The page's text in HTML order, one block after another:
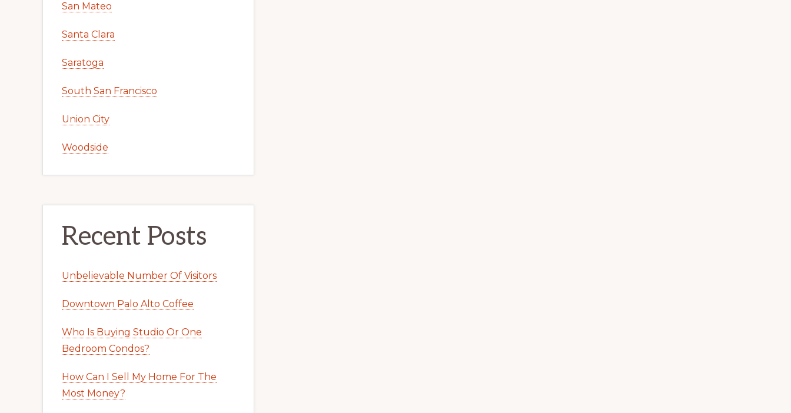
San Mateo
Santa Clara
Saratoga
South San Francisco
Union City
Woodside
Recent Posts
Unbelievable Number Of Visitors
Downtown Palo Alto Coffee
Who Is Buying Studio Or One
Bedroom Condos?
How Can I Sell My Home For The
Most Money?